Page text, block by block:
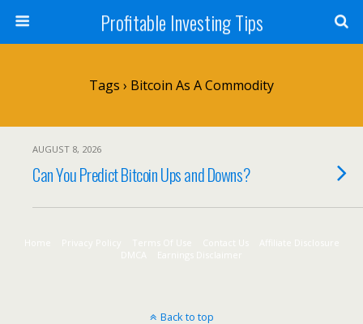
Profitable Investing Tips
Tags › Bitcoin As A Commodity
AUGUST 8, 2026
Can You Predict Bitcoin Ups and Downs?
Home Terms Of Use Contact Us
Affiliate Disclosure
DMCA
Earnings Disclaimer
Back to top